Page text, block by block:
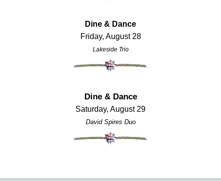
Dine & Dance
Friday, August 28
Lakeside Trio
Dine & Dance
Saturday, August 29
David Spires Duo